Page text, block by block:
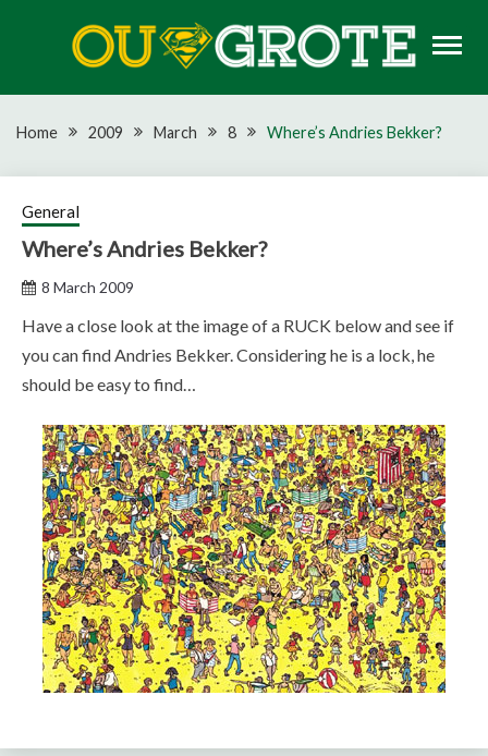
OU GROTE RUGBY
Home 2009 March 8 Where’s Andries Bekker?
General
Where’s Andries Bekker?
8 March 2009
Have a close look at the image of a RUCK below and see if
you can find Andries Bekker. Considering he is a lock, he
should be easy to find…